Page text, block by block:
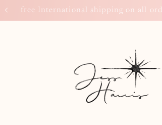
free International shipping on all